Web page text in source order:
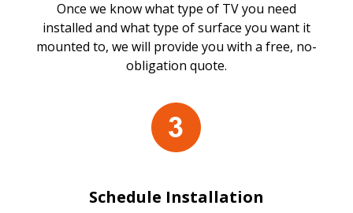
Once we know what type of TV you need
installed and what type of surface you want it
mounted to, we will provide you with a free, no-
obligation quote.
Schedule Installation